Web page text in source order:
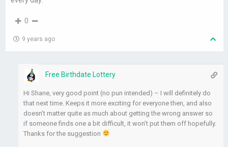
0
9 years ago
Free Birthdate Lottery
Hi Shane, very good point (no pun intended) – I will definitely do
that next time. Keeps it more exciting for everyone then, and also
doesn’t matter quite as much about getting the wrong answer so
if someone finds one a bit difficult, it won’t put them off hopefully.
Thanks for the suggestion